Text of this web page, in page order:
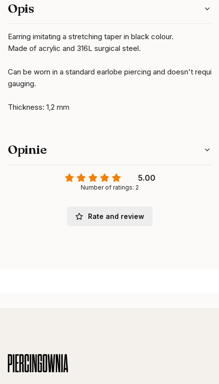
Opis
Earring imitating a stretching taper in black colour.
Made of acrylic and 316L surgical steel.
Can be worn in a standard earlobe piercing and doesn't require
gauging.
Thickness: 1,2 mm
Opinie
5.00
Number of ratings: 2
Rate and review